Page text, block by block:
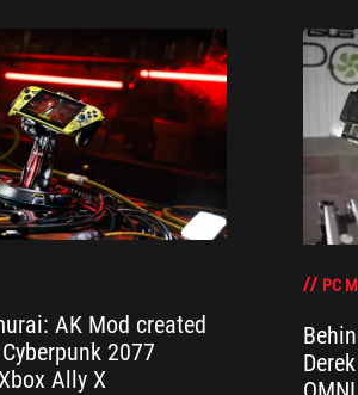
AK Mod created
2077
Ally X
PC